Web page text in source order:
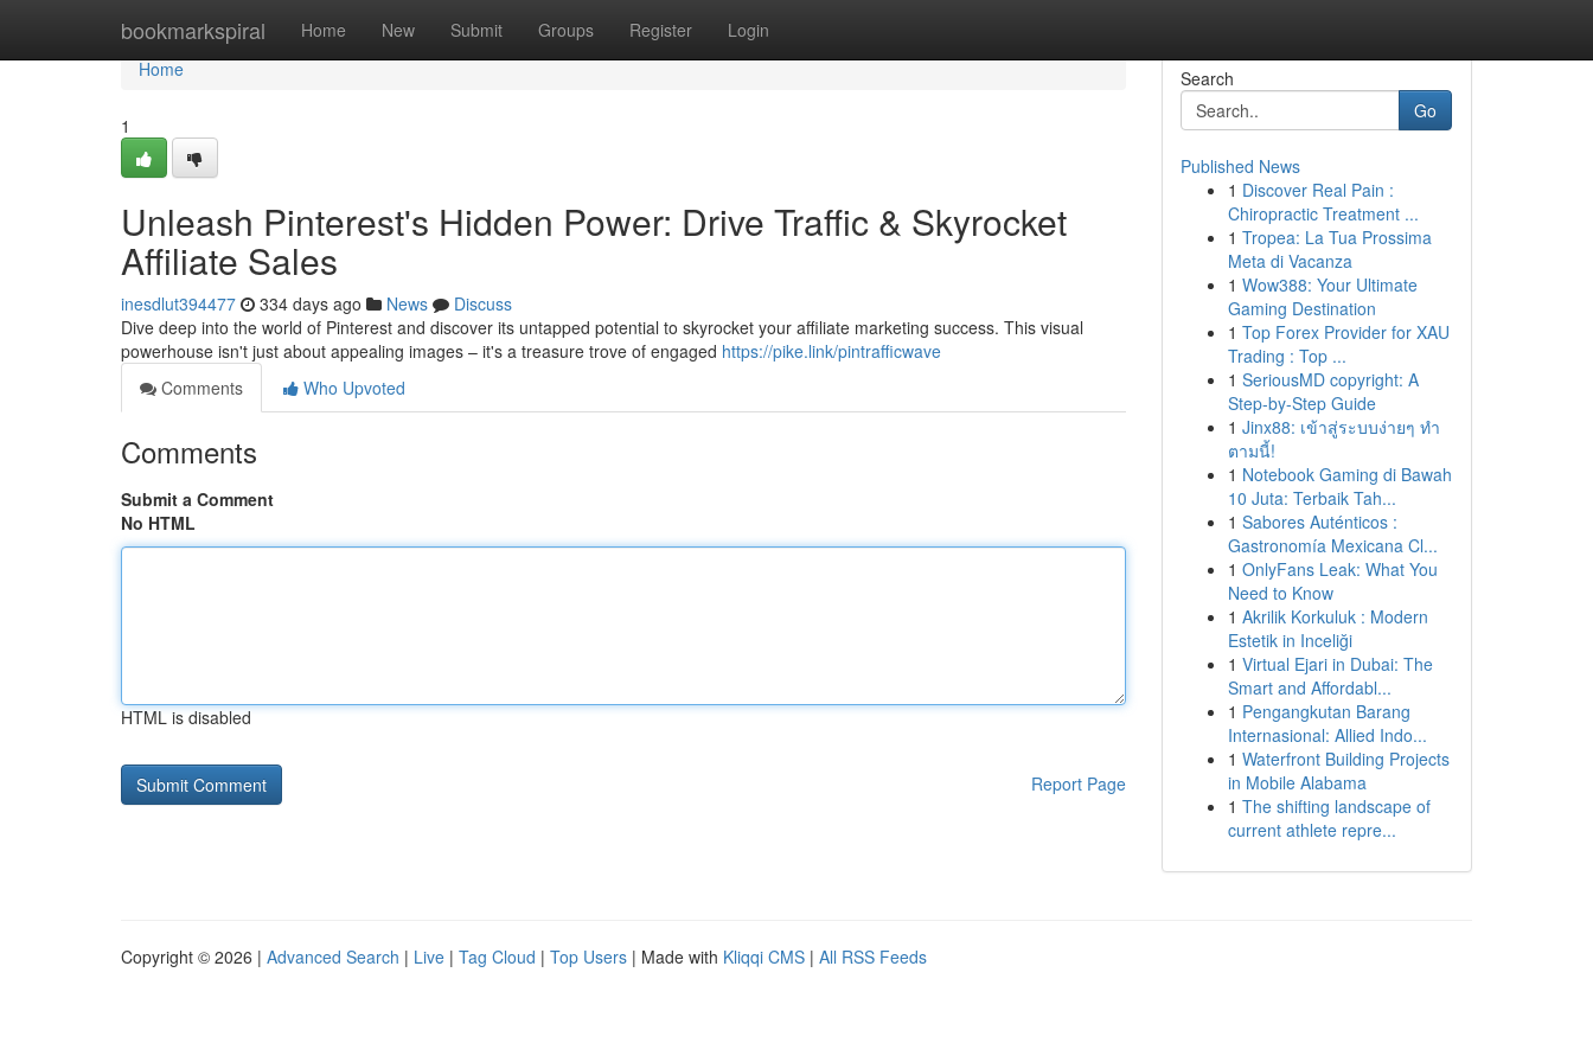
bookmarkspiral Home New Submit Groups Register Login
Home
Home
1
Unleash Pinterest's Hidden Power: Drive Traffic & Skyrocket
Affiliate Sales
inesdlut394477 334 days ago News
Discuss
Dive deep into the world of Pinterest and discover its untapped potential to skyrocket your affiliate marketing success. This visual
powerhouse isn't just about appealing images – it's a treasure trove of engaged https://pike.link/pintrafficwave
Comments
Who Upvoted
Comments
Submit a Comment
No HTML
HTML is disabled
Report Page
Search
Go
Published News
1 Discover Real Pain :
Chiropractic Treatment ...
1 Tropea: La Tua Prossima
Meta di Vacanza
1 Wow388: Your Ultimate
Gaming Destination
1 Top Forex Provider for XAU
Trading : Top ...
1 SeriousMD copyright: A
Step-by-Step Guide
1 Jinx88: เข้าสู่ระบบง่ายๆ ทำ
ตามนี้!
1 Notebook Gaming di Bawah
10 Juta: Terbaik Tah...
1 Sabores Auténticos :
Gastronomía Mexicana Cl...
1 OnlyFans Leak: What You
Need to Know
1 Akrilik Korkuluk : Modern
Estetik in Inceliği
1 Virtual Ejari in Dubai: The
Smart and Affordabl...
1 Pengangkutan Barang
Internasional: Allied Indo...
1 Waterfront Building Projects
in Mobile Alabama
1 The shifting landscape of
current athlete repre...
Copyright © 2026 | Advanced Search | Live | Tag Cloud | Top Users | Made with Kliqqi CMS | All RSS Feeds